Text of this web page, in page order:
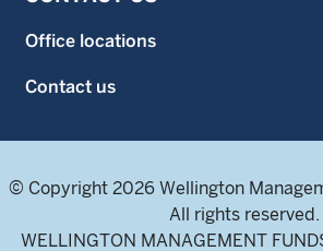
Office locations
Contact us
© Copyright 2026 Wellington
All rights reserved.
WELLINGTON MANAGEMENT